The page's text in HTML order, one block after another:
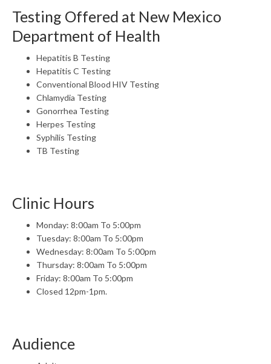
Testing Offered at New Mexico
Department of Health
Hepatitis B Testing
Hepatitis C Testing
Conventional Blood HIV Testing
Chlamydia Testing
Gonorrhea Testing
Herpes Testing
Syphilis Testing
TB Testing
Clinic Hours
Monday: 8:00am To 5:00pm
Tuesday: 8:00am To 5:00pm
Wednesday: 8:00am To 5:00pm
Thursday: 8:00am To 5:00pm
Friday: 8:00am To 5:00pm
Closed 12pm-1pm.
Audience